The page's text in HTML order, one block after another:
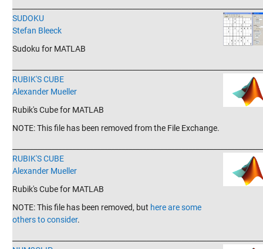
SUDOKU
Stefan Bleeck
Sudoku for MATLAB
RUBIK'S CUBE
Alexander Mueller
Rubik's Cube for MATLAB
NOTE: This file has been removed from the File Exchange.
RUBIK'S CUBE
Alexander Mueller
Rubik's Cube for MATLAB
NOTE: This file has been removed, but here are some
others to consider.